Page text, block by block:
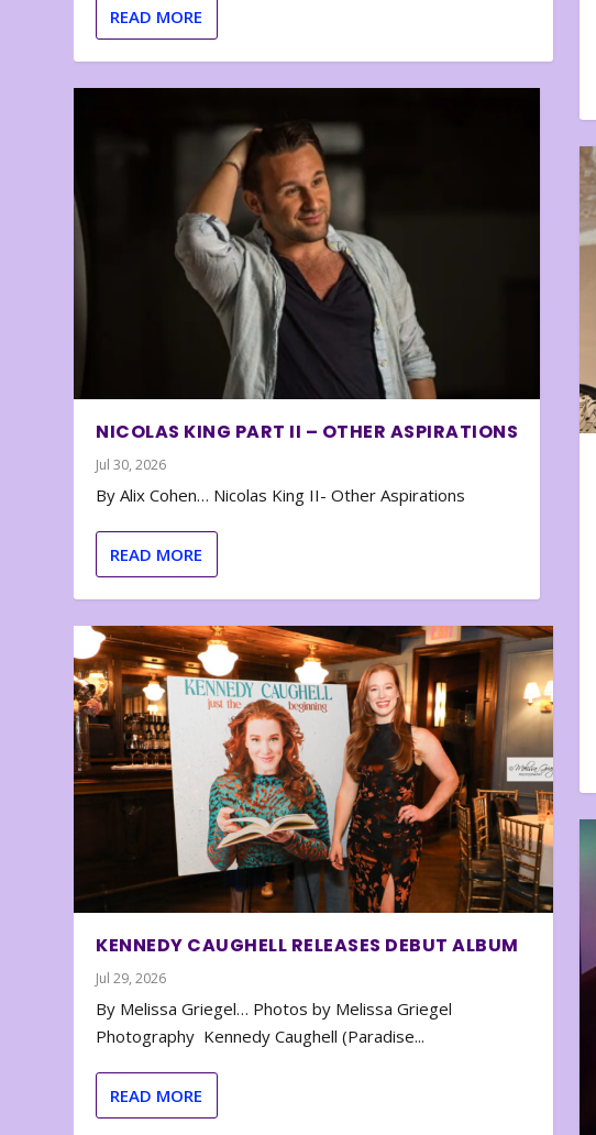
READ MORE
NICOLAS KING PART II – OTHER ASPIRATIONS
Jul 30, 2026
By Alix Cohen… Nicolas King II- Other Aspirations
READ MORE
KENNEDY CAUGHELL RELEASES DEBUT ALBUM
Jul 29, 2026
By Melissa Griegel… Photos by Melissa Griegel
Photography Kennedy Caughell (Paradise...
READ MORE